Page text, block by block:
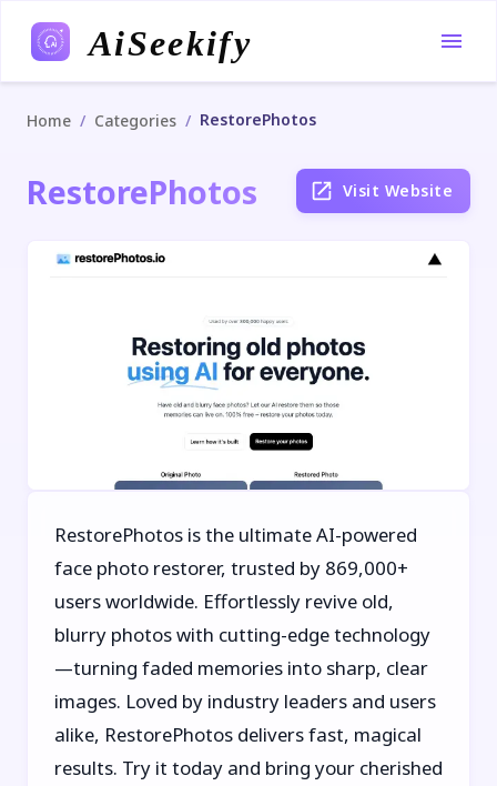
AiSeekify
Home / Categories / RestorePhotos
RestorePhotos Visit Website
RestorePhotos is the ultimate AI-powered
face photo restorer, trusted by 869,000+
users worldwide. Effortlessly revive old,
blurry photos with cutting-edge technology
—turning faded memories into sharp, clear
images. Loved by industry leaders and users
alike, RestorePhotos delivers fast, magical
results. Try it today and bring your cherished